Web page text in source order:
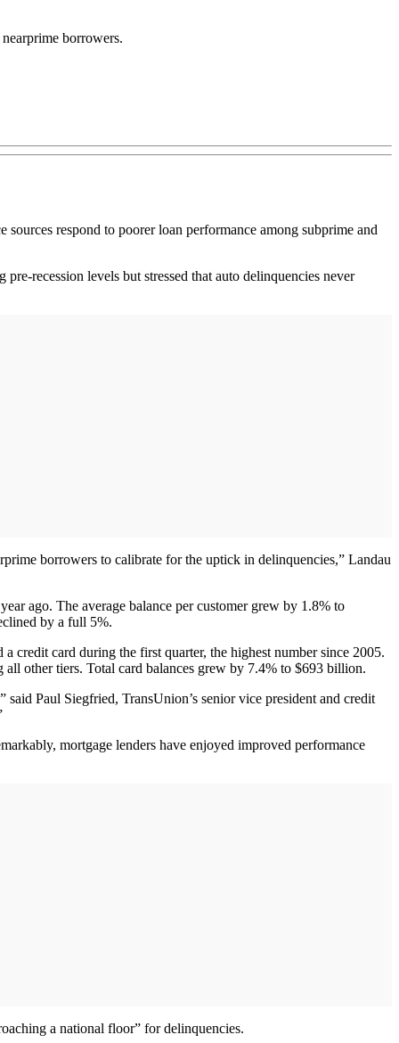
borrowers.
respond to poorer loan performance among subprime and
recession levels but stressed that auto delinquencies never
borrowers to calibrate for the uptick in delinquencies,” Landau
ago. The average balance per customer grew by 1.8% to
by a full 5%.
credit card during the first quarter, the highest number since 2005.
all other tiers. Total card balances grew by 7.4% to $693 billion.
said Paul Siegfried, TransUnion’s senior vice president and credit
mortgage lenders have enjoyed improved performance
a national floor” for delinquencies.